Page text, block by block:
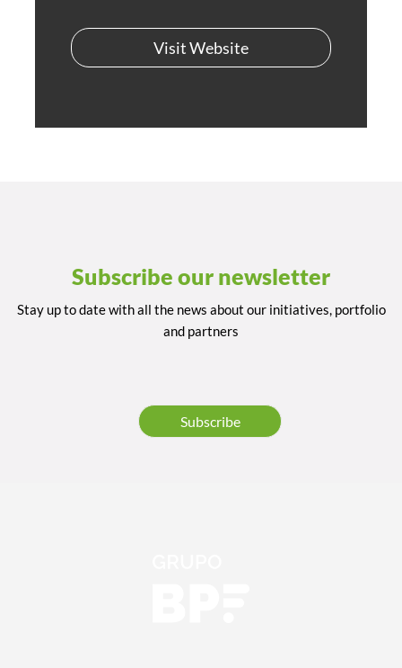
Visit Website
Subscribe our newsletter
Stay up to date with all the news about our initiatives, portfolio
and partners
Subscribe